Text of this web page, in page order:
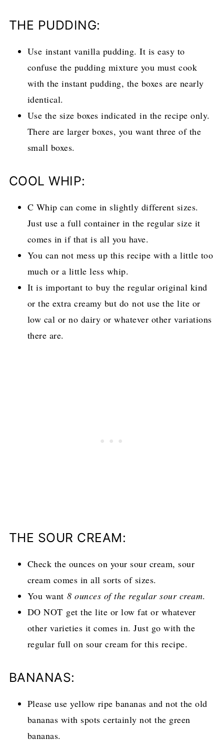
THE PUDDING:
Use instant vanilla pudding. It is easy to
confuse the pudding mixture you must cook
with the instant pudding, the boxes are nearly
identical.
Use the size boxes indicated in the recipe only.
There are larger boxes, you want three of the
small boxes.
COOL WHIP:
C Whip can come in slightly different sizes.
Just use a full container in the regular size it
comes in if that is all you have.
You can not mess up this recipe with a little too
much or a little less whip.
It is important to buy the regular original kind
or the extra creamy but do not use the lite or
low cal or no dairy or whatever other variations
there are.
THE SOUR CREAM:
Check the ounces on your sour cream, sour
cream comes in all sorts of sizes.
You want8 ounces of the regular sour cream.
DO NOT get the lite or low fat or whatever
other varieties it comes in. Just go with the
regular full on sour cream for this recipe.
BANANAS:
Please use yellow ripe bananas and not the old
bananas with spots certainly not the green
bananas.